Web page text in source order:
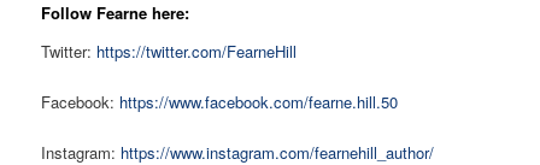
Follow Fearne here:
Twitter: https://twitter.com/FearneHill
Facebook: https://www.facebook.com/fearne.hill.50
Instagram: https://www.instagram.com/fearnehill_author/